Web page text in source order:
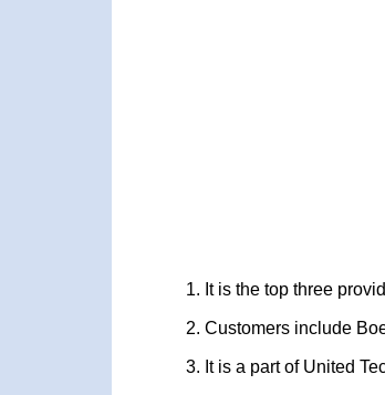
It is the top three
Customers include
It is a part of United